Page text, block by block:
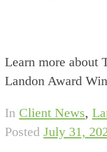
Learn more about
Landon Award
In Client News,
Posted July 31,